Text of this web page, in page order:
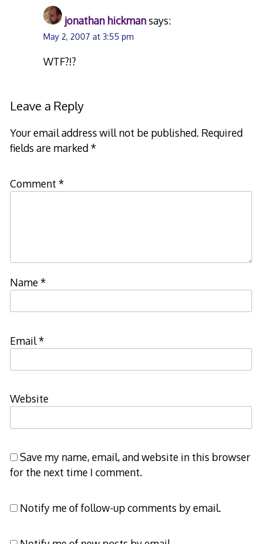
jonathan hickmansays:
May 2, 2007 at 3:55 pm
WTF?!?
Leave a Reply
Your email address will not be published. Required
fields are marked*
Comment *
Name*
Email*
Website
Save my name, email, and website in this browser
for the next time I comment.
Notify me of follow-up comments by email.